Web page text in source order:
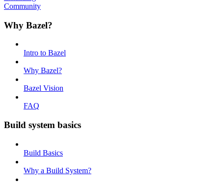
Community
Why Bazel?
Intro to Bazel
Why Bazel?
Bazel Vision
FAQ
Build system basics
Build Basics
Why a Build System?